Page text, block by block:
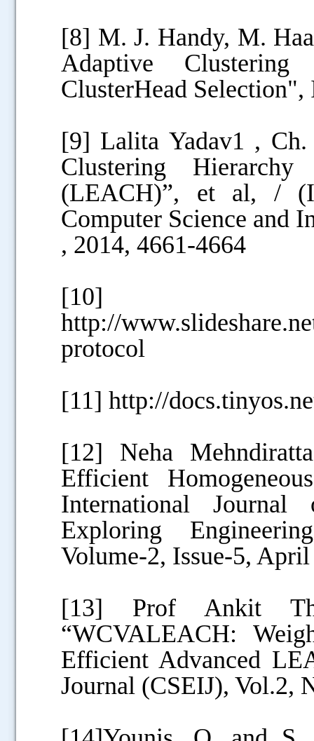
[8] M. J. Handy, M.
Adaptive
ClusterHead
[9] Lalita Yadav1 , Ch.
Clustering
(LEACH)”, et al, /
Computer Science and
, 2014, 4661-4664
[10]
http://
protocol
[11] http://
[12] Neha
Efficient
International
Exploring
Volume-2, Issue-5,
[13] Prof Ankit
“WCVALEACH:
Efficient Advanced
Journal (CSEIJ), Vol.2,